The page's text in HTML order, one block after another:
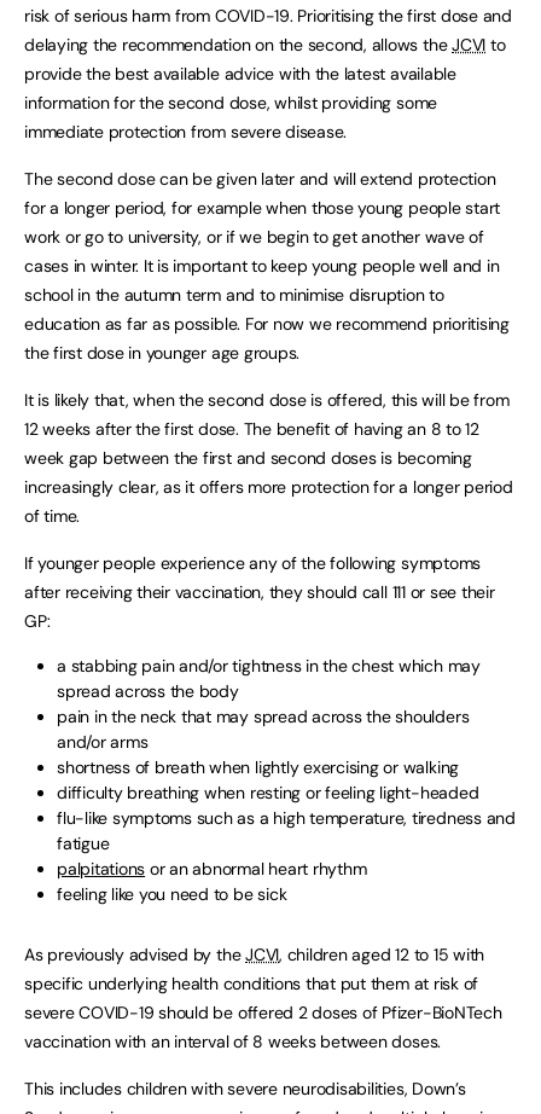
risk of serious harm from COVID-19. Prioritising the first dose and
delaying the recommendation on the second, allows theJCVI to
provide the best available advice with the latest available
information for the second dose, whilst providing some
immediate protection from severe disease.
The second dose can be given later and will extend protection
for a longer period, for example when those young people start
work or go to university, or if we begin to get another wave of
cases in winter. It is important to keep young people well and in
school in the autumn term and to minimise disruption to
education as far as possible. For now we recommend prioritising
the first dose in younger age groups.
It is likely that, when the second dose is offered, this will be from
12 weeks after the first dose. The benefit of having an 8 to 12
week gap between the first and second doses is becoming
increasingly clear, as it offers more protection for a longer period
of time.
If younger people experience any of the following symptoms
after receiving their vaccination, they should call 111 or see their
GP:
a stabbing pain and/or tightness in the chest which may
spread across the body
pain in the neck that may spread across the shoulders
and/or arms
shortness of breath when lightly exercising or walking
difficulty breathing when resting or feeling light-headed
flu-like symptoms such as a high temperature, tiredness and
fatigue
palpitations or an abnormal heart rhythm
feeling like you need to be sick
As previously advised by theJCVI, children aged 12 to 15 with
specific underlying health conditions that put them at risk of
severe COVID-19 should be offered 2 doses of Pfizer-BioNTech
vaccination with an interval of 8 weeks between doses.
This includes children with severe neurodisabilities, Down’s